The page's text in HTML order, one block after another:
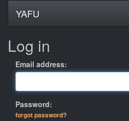
YAFU
Log in
Email address:
Password:
forgot password?